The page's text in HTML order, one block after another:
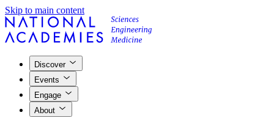
Skip to main content
Discover
Events
Engage
About